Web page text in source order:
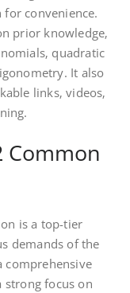
convenience.
prior knowledge‚
quadratic
It also
links‚ videos‚
Common
is a top-tier
demands of the
comprehensive
strong focus on